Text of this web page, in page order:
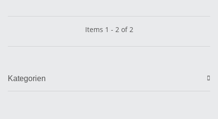
Items 1 - 2 of 2
Kategorien